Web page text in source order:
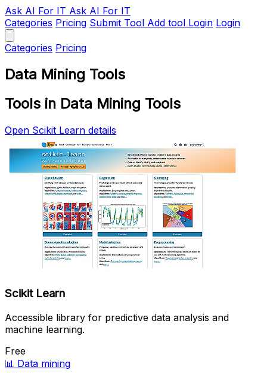
Ask AI For IT Ask AI For IT
Categories Pricing Submit Tool Add tool Login Login
Categories Pricing
Data Mining Tools
Tools in Data Mining Tools
Open Scikit Learn details
Scikit Learn
Accessible library for predictive data analysis and
machine learning.
Free
📊 Data mining